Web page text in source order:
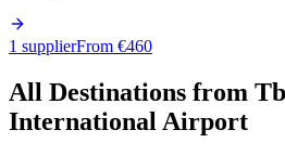
1 supplierFrom €460
All Destinations from
International Airport